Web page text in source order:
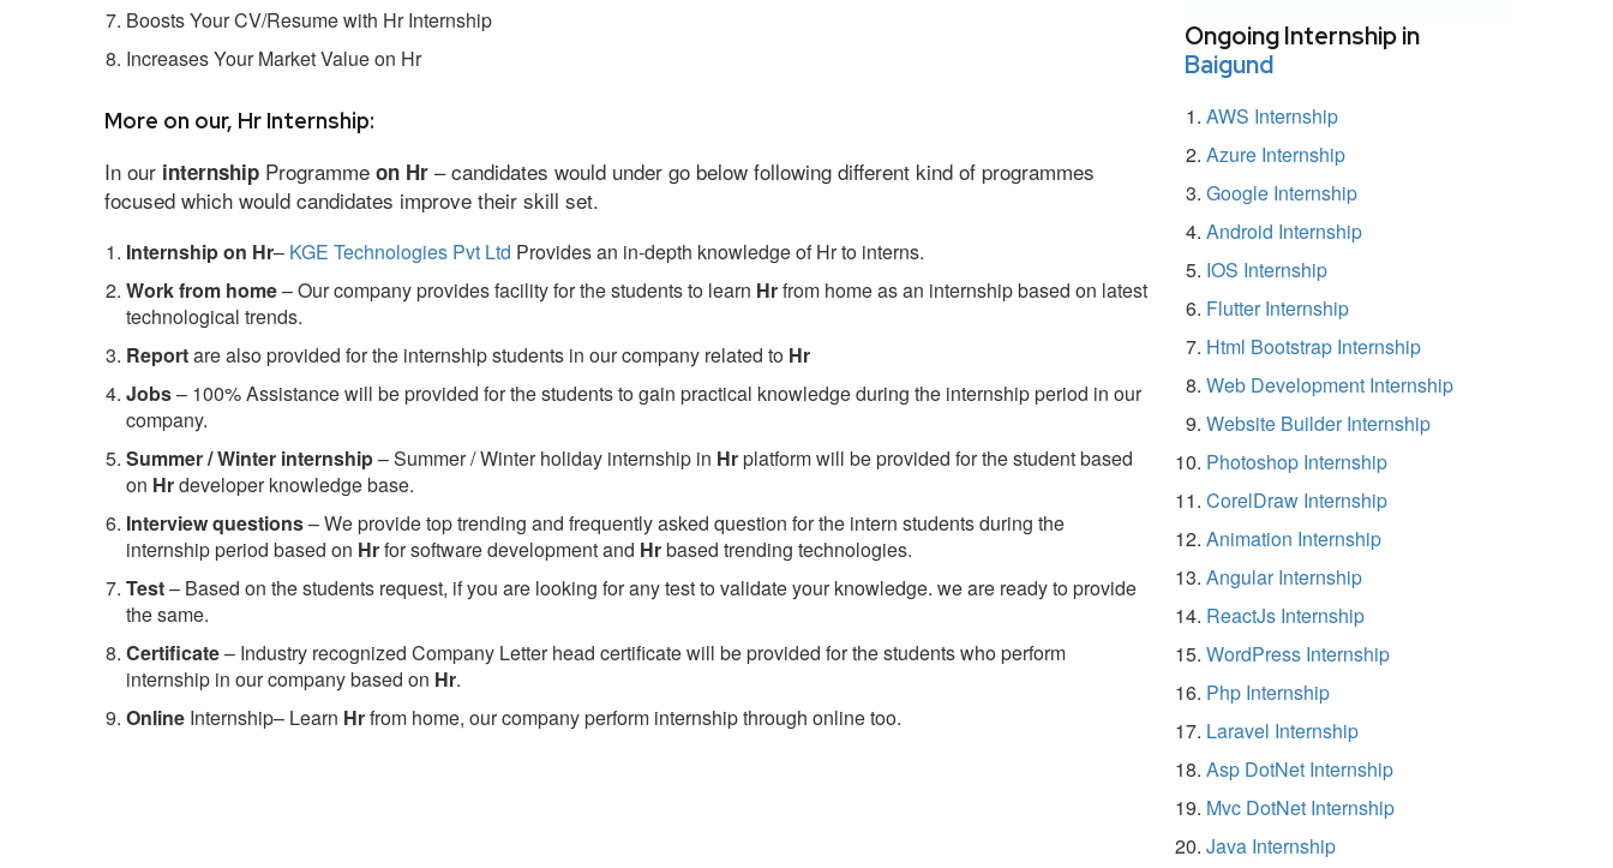
Boosts Your CV/Resume with Hr Internship
Increases Your Market Value on Hr
More on our, Hr Internship:
In our internship Programme on Hr – candidates would under go below following different kind of programmes
focused which would candidates improve their skill set.
Internship on Hr– KGE Technologies Pvt Ltd Provides an in-depth knowledge of Hr to interns.
Work from home– Our company provides facility for the students to learn Hrfrom home as an internship based on latest
technological trends.
Reportare also provided for the internship students in our company related to Hr
Jobs– 100% Assistance will be provided for the students to gain practical knowledge during the internship period in our
company.
Summer / Winter internship– Summer / Winter holiday internship in Hrplatform will be provided for the student based
on Hrdeveloper knowledge base.
Interview questions– We provide top trending and frequently asked question for the intern students during the
internship period based on Hrfor software development and Hrbased trending technologies.
Test– Based on the students request, if you are looking for any test to validate your knowledge. we are ready to provide
the same.
Certificate– Industry recognized Company Letter head certificate will be provided for the students who perform
internship in our company based on Hr.
Online Internship– Learn Hrfrom home, our company perform internship through online too.
Ongoing Internship in
Baigund
AWS Internship
Azure Internship
Google Internship
Android Internship
IOS Internship
Flutter Internship
Html Bootstrap Internship
Web Development Internship
Website Builder Internship
Photoshop Internship
CorelDraw Internship
Animation Internship
Angular Internship
ReactJs Internship
WordPress Internship
Php Internship
Laravel Internship
Asp DotNet Internship
Mvc DotNet Internship
Java Internship